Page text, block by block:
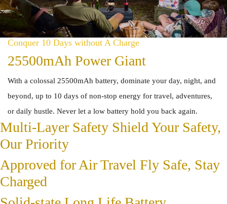
Conquer 10 Days without A Charge
25500mAh Power Giant
With a colossal 25500mAh battery, dominate your day, night, and
beyond, up to 10 days of non-stop energy for travel, adventures,
or daily hustle. Never let a low battery hold you back again.
Multi-Layer Safety Shield Your Safety,
Our Priority
Approved for Air Travel Fly Safe, Stay
Charged